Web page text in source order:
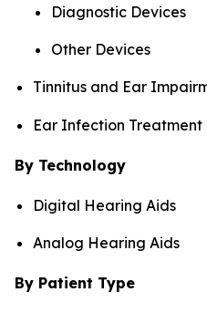
Diagnostic Devices
Other Devices
Tinnitus and Ear
Ear Infection
By Technology
Digital Hearing Aids
Analog Hearing Aids
By Patient Type